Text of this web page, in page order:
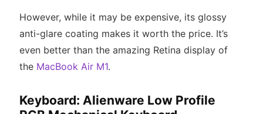
However, while it may be expensive, its glossy
anti-glare coating makes it worth the price. It’s
even better than the amazing Retina display of
the MacBook Air M1.
Keyboard: Alienware Low Profile